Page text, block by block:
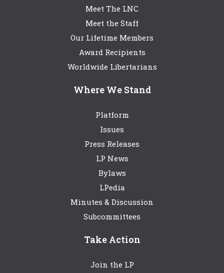
Meet The LNC
Meet the Staff
Our Lifetime Members
Award Recipients
Worldwide Libertarians
Where We Stand
Platform
Issues
Press Releases
LP News
Bylaws
LPedia
Minutes & Discussion
Subcommittees
Take Action
Join the LP